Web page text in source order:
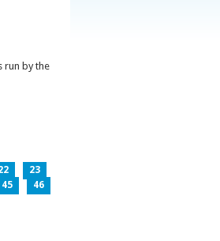
run by the
23
45
46